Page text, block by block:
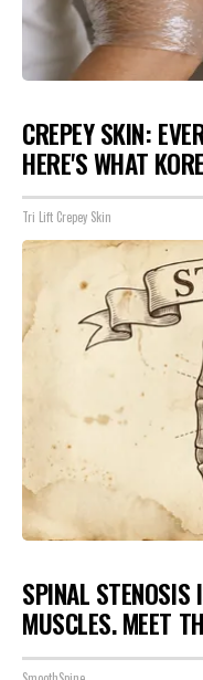
CREPEY SKIN:
HERE'S WHAT
Tri Lift Crepey Skin
SPINAL
MUSCLES. MEET